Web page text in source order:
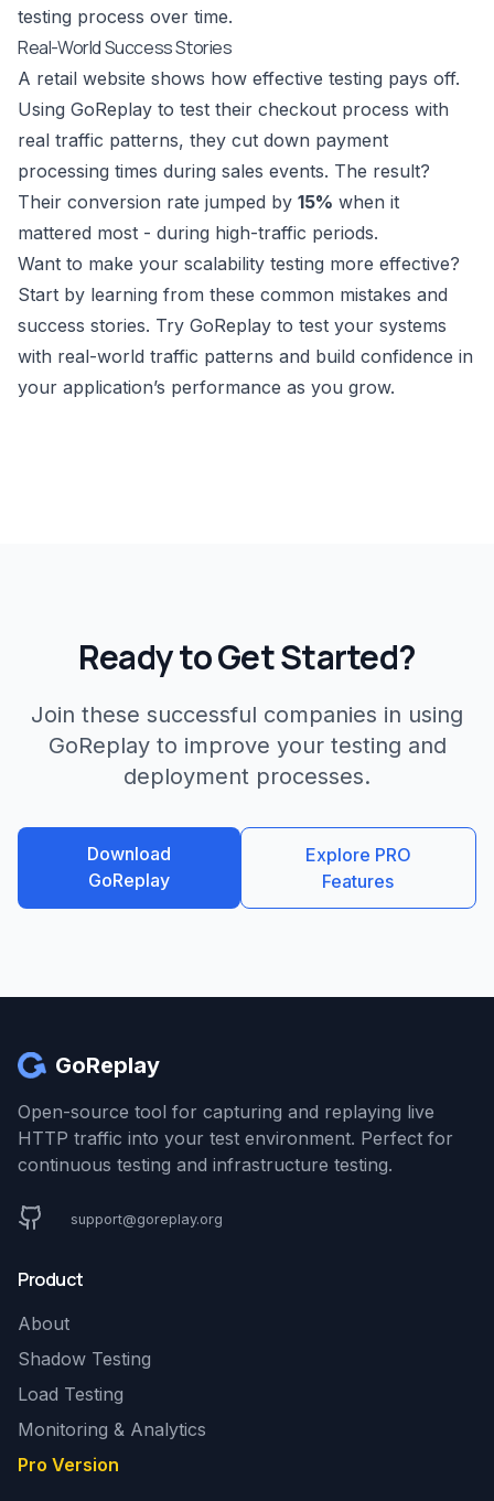
testing process over time.
Real-World Success Stories
A retail website shows how effective testing pays off.
Using GoReplay to test their checkout process with
real traffic patterns, they cut down payment
processing times during sales events. The result?
Their conversion rate jumped by 15% when it
mattered most - during high-traffic periods.
Want to make your scalability testing more effective?
Start by learning from these common mistakes and
success stories. Try GoReplay to test your systems
with real-world traffic patterns and build confidence in
your application’s performance as you grow.
Ready to Get Started?
Join these successful companies in using
GoReplay to improve your testing and
deployment processes.
Download
GoReplay
Explore PRO
Features
GoReplay
Open-source tool for capturing and replaying live
HTTP traffic into your test environment. Perfect for
continuous testing and infrastructure testing.
support@goreplay.org
Product
About
Shadow Testing
Load Testing
Monitoring & Analytics
Pro Version